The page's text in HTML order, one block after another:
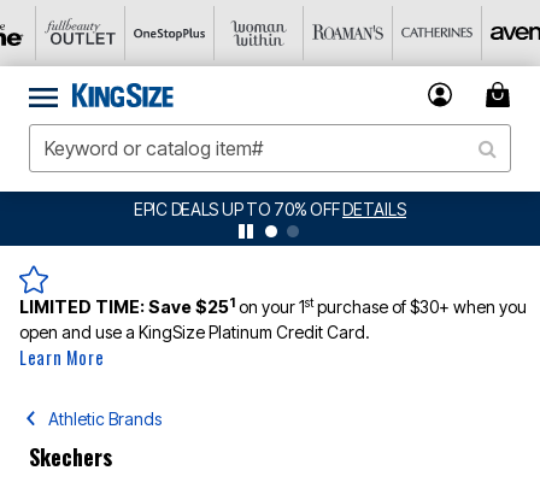
EPIC DEALS UP TO 70% OFFDETAILS
LIMITED TIME:Save $251 on your 1stpurchase of $30+ when you
open and use a KingSize Platinum Credit Card.
Learn More
Athletic Brands
Skechers